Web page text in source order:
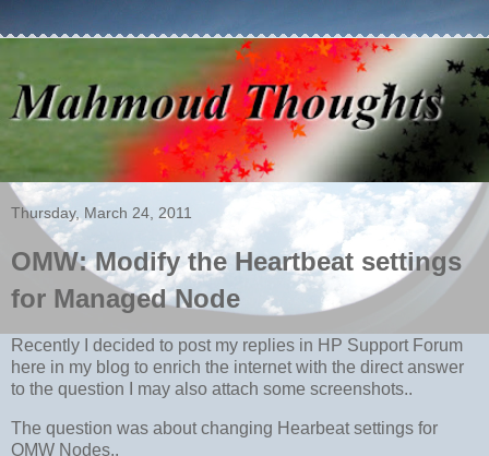
Thursday, March 24, 2011
OMW: Modify the Heartbeat settings
for Managed Node
Recently I decided to post my replies in HP Support Forum
here in my blog to enrich the internet with the direct answer
to the question I may also attach some screenshots..
The question was about changing Hearbeat settings for
OMW Nodes..